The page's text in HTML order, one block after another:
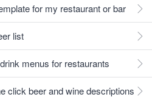
for my restaurant or bar
list
menus for restaurants
click beer and wine descriptions